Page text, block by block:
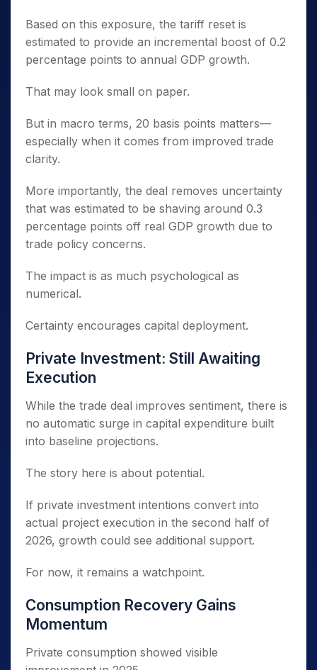
Based on this exposure, the tariff reset is
estimated to provide an incremental boost of 0.2
percentage points to annual GDP growth.
That may look small on paper.
But in macro terms, 20 basis points matters—
especially when it comes from improved trade
clarity.
More importantly, the deal removes uncertainty
that was estimated to be shaving around 0.3
percentage points off real GDP growth due to
trade policy concerns.
The impact is as much psychological as
numerical.
Certainty encourages capital deployment.
Private Investment: Still Awaiting
Execution
While the trade deal improves sentiment, there is
no automatic surge in capital expenditure built
into baseline projections.
The story here is about potential.
If private investment intentions convert into
actual project execution in the second half of
2026, growth could see additional support.
For now, it remains a watchpoint.
Consumption Recovery Gains
Momentum
Private consumption showed visible